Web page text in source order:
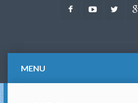
FacebookYoutube
MENU